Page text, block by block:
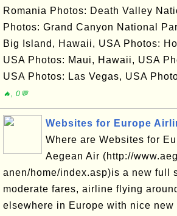
Romania Photos: Death Valley
Photos: Grand Canyon National
Big Island, Hawaii, USA Photos:
USA Photos: Maui, Hawaii, USA
USA Photos: Las Vegas, USA
🔥, 0💬
Websites for Europe
Where are Websites for
Aegean Air (http://
anen/home/index.asp)is a new full
moderate fares, airline flying
elsewhere in Europe with nice new